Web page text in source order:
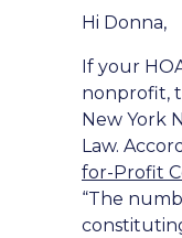
Hi Donna,
If your
nonprofit,
New York
Law.
for-Profit
“The